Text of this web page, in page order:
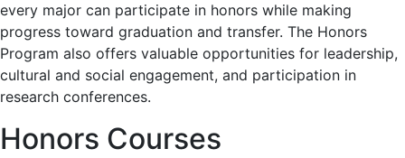
every major can participate in honors while making
progress toward graduation and transfer. The Honors
Program also offers valuable opportunities for leadership,
cultural and social engagement, and participation in
research conferences.
Honors Courses